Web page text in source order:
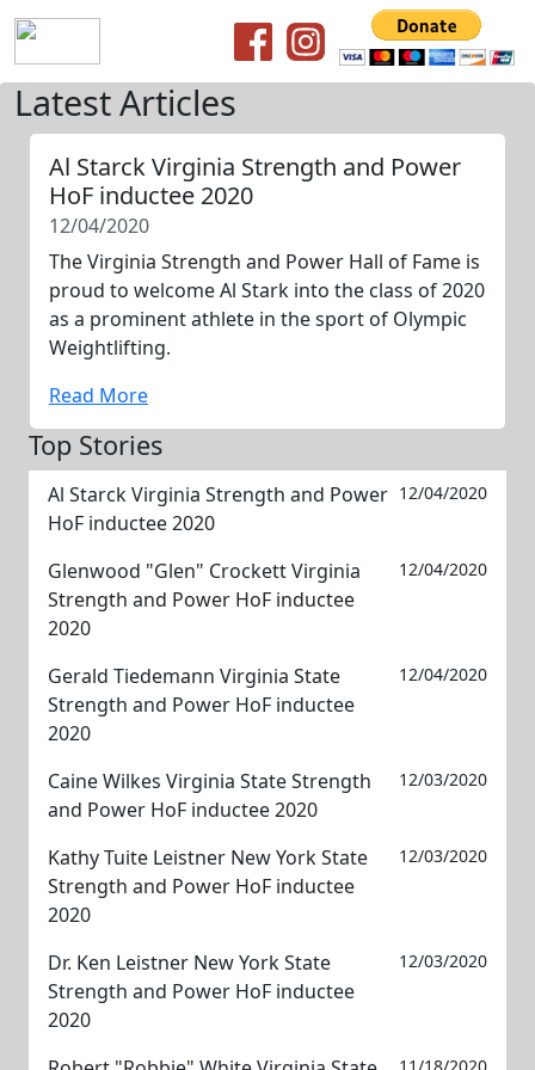
Latest Articles
Al Starck Virginia Strength and Power
HoF inductee 2020
12/04/2020
The Virginia Strength and Power Hall of Fame is
proud to welcome Al Stark into the class of 2020
as a prominent athlete in the sport of Olympic
Weightlifting.
Read More
Top Stories
Al Starck Virginia Strength and Power
HoF inductee 2020
12/04/2020
Glenwood "Glen" Crockett Virginia
Strength and Power HoF inductee
2020
12/04/2020
Gerald Tiedemann Virginia State
Strength and Power HoF inductee
2020
12/04/2020
Caine Wilkes Virginia State Strength
and Power HoF inductee 2020
12/03/2020
Kathy Tuite Leistner New York State
Strength and Power HoF inductee
2020
12/03/2020
Dr. Ken Leistner New York State
Strength and Power HoF inductee
2020
12/03/2020